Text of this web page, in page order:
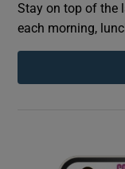
Stay on top of the
each morning,